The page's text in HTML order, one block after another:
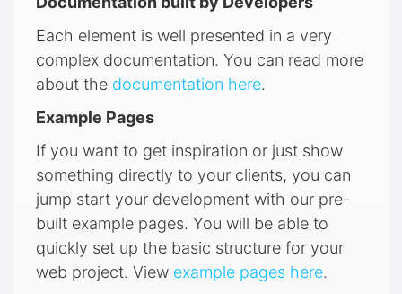
Each element is well presented in a very
complex documentation. You can read more
about the documentation here.
Example Pages
If you want to get inspiration or just show
something directly to your clients, you can
jump start your development with our pre-
built example pages. You will be able to
quickly set up the basic structure for your
web project. View example pages here.